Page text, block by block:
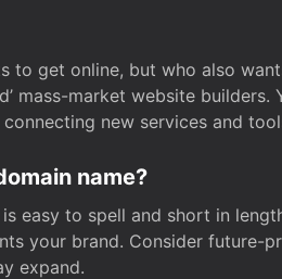
to get online, but who also
mass-market website
new services and
name?
easy to spell and short in
your brand. Consider future-
expand.